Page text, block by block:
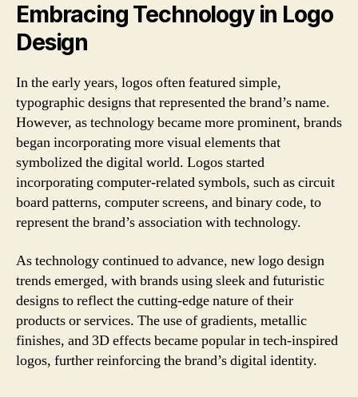
Embracing Technology in Logo
Design
In the early years, logos often featured simple,
typographic designs that represented the brand’s name.
However, as technology became more prominent, brands
began incorporating more visual elements that
symbolized the digital world. Logos started
incorporating computer-related symbols, such as circuit
board patterns, computer screens, and binary code, to
represent the brand’s association with technology.
As technology continued to advance, new logo design
trends emerged, with brands using sleek and futuristic
designs to reflect the cutting-edge nature of their
products or services. The use of gradients, metallic
finishes, and 3D effects became popular in tech-inspired
logos, further reinforcing the brand’s digital identity.